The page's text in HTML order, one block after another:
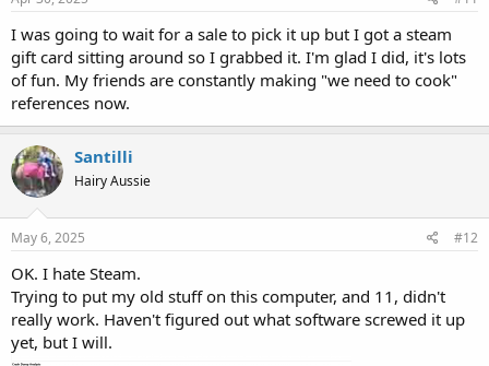
I was going to wait for a sale to pick it up but I got a steam
gift card sitting around so I grabbed it. I'm glad I did, it's lots
of fun. My friends are constantly making "we need to cook"
references now.
Santilli
Hairy Aussie
May 6, 2025 #12
OK. I hate Steam.
Trying to put my old stuff on this computer, and 11, didn't
really work. Haven't figured out what software screwed it up
yet, but I will.